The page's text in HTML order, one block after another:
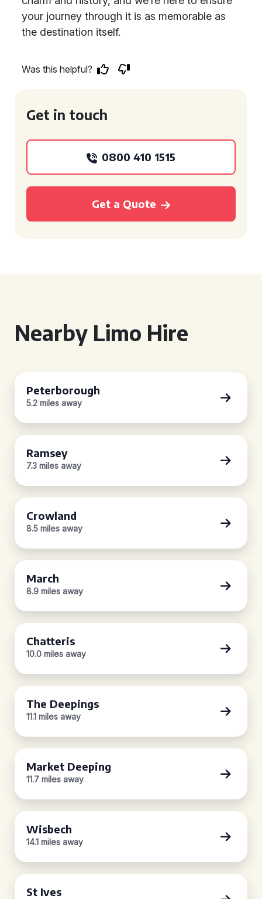
your journey through it is as memorable as
the destination itself.
Was this helpful?
Get in touch
0800 410 1515
Get a Quote
Nearby Limo Hire
Peterborough
5.2 miles away
Ramsey
7.3 miles away
Crowland
8.5 miles away
March
8.9 miles away
Chatteris
10.0 miles away
The Deepings
11.1 miles away
Market Deeping
11.7 miles away
Wisbech
14.1 miles away
St Ives